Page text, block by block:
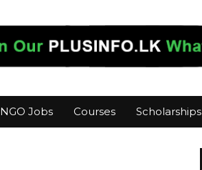
NGO Jobs Courses Scholarships